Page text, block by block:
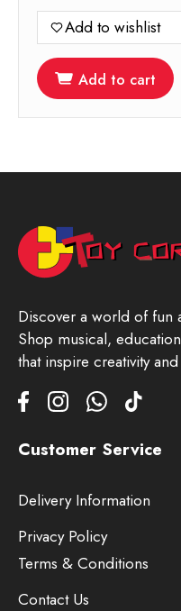
Add to wishlist
Add to cart
Discover a world of fun
Shop musical,
that inspire creativity and
Customer Service
Delivery Information
Privacy Policy
Terms & Conditions
Contact Us